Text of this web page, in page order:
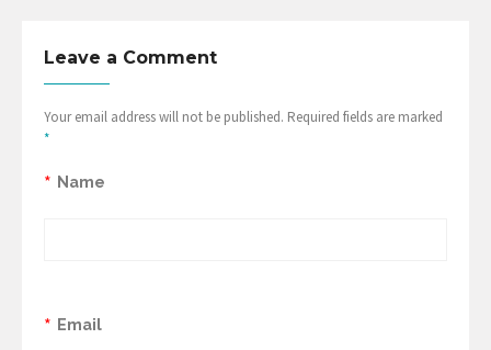
Leave a Comment
Your email address will not be published. Required fields are marked
*
Name
*
Email
*